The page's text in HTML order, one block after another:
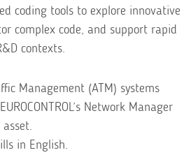
coding tools to explore innovative
complex code, and support rapid
contexts.
Management (ATM) systems
Network Manager
in English.